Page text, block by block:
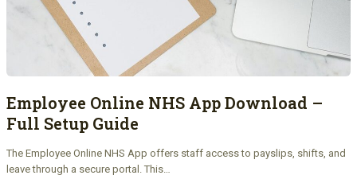
Employee Online NHS App Download –
Full Setup Guide
The Employee Online NHS App offers staff access to payslips, shifts, and
leave through a secure portal. This…